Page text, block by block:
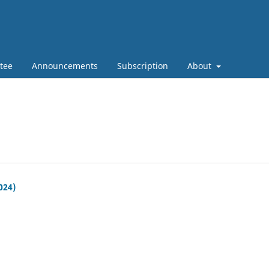
Announcements Subscription About